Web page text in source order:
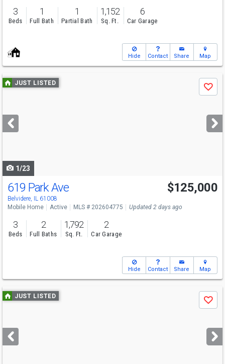
3
Beds
1
Full Bath
1
Partial Bath
1,152
Sq. Ft.
6
Car Garage
Hide Contact Share Map
Use
previous
next
buttons
JUST LISTED
Save
1/23
619 Park Ave
Belvidere, IL 61008
$125,000
Mobile Home Active MLS # 202604775 Updated 2 days ago
3
Beds
2
Full Baths
1,792
Sq. Ft.
2
Car Garage
Hide Contact Share Map
Use
previous
next
buttons
JUST LISTED
Save